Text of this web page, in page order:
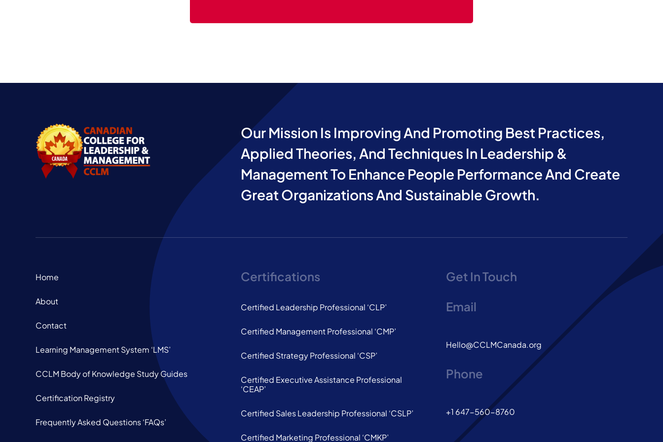
Our Mission Is Improving And Promoting Best Practices,
Applied Theories, And Techniques In Leadership &
Management To Enhance People Performance And Create
Great Organizations And Sustainable Growth.
Home
About
Contact
Learning Management System ‘LMS’
CCLM Body of Knowledge Study Guides
Certification Registry
Frequently Asked Questions ‘FAQs’
Certifications
Certified Leadership Professional ‘CLP’
Certified Management Professional ‘CMP’
Certified Strategy Professional ‘CSP’
Certified Executive Assistance Professional
‘CEAP’
Certified Sales Leadership Professional ‘CSLP’
Certified Marketing Professional ‘CMKP’
Get In Touch
Email
Hello@CCLMCanada.org
Phone
+1 647-560-8760